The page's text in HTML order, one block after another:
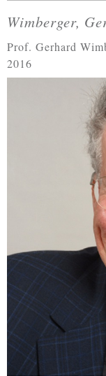
Wimberger,
Prof. Gerhard
2016